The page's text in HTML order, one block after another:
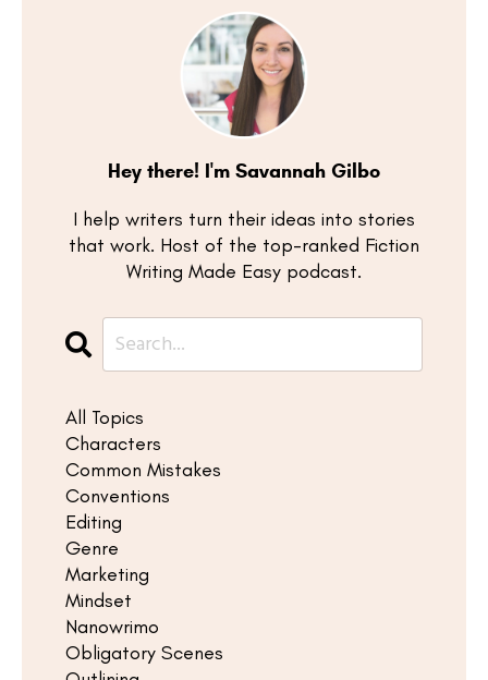
Hey there! I'm Savannah Gilbo
I help writers turn their ideas into stories
that work. Host of the top-ranked Fiction
Writing Made Easy podcast.
All Topics
Characters
Common Mistakes
Conventions
Editing
Genre
Marketing
Mindset
Nanowrimo
Obligatory Scenes